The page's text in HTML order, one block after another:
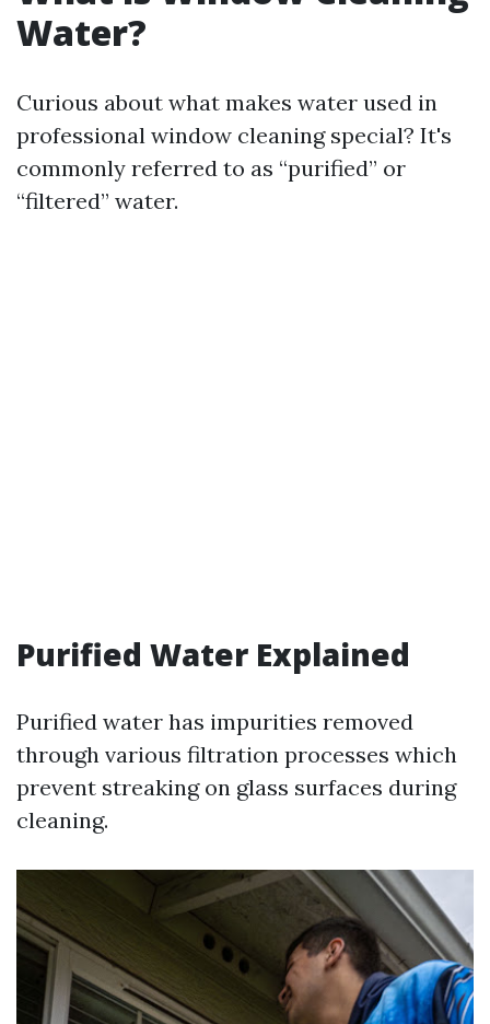
Water?
Curious about what makes water used in
professional window cleaning special? It's
commonly referred to as “purified” or
“filtered” water.
Purified Water Explained
Purified water has impurities removed
through various filtration processes which
prevent streaking on glass surfaces during
cleaning.